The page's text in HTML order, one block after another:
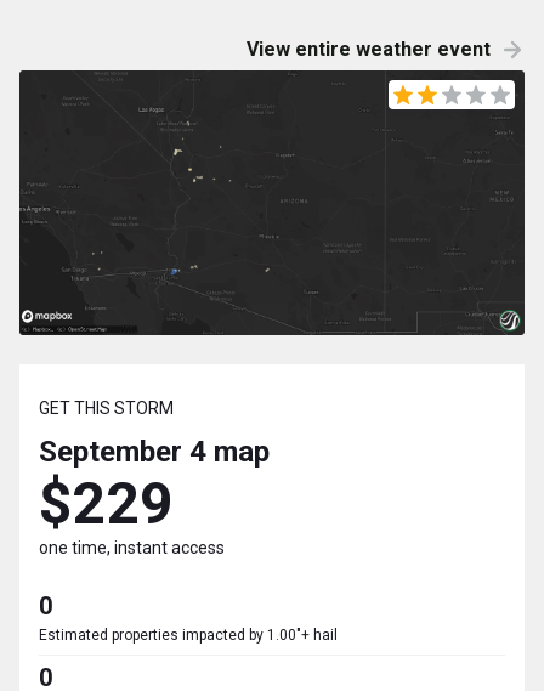
View entire weather event
GET THIS STORM
September 4 map
$229
one time, instant access
0
Estimated properties impacted by 1.00"+ hail
0